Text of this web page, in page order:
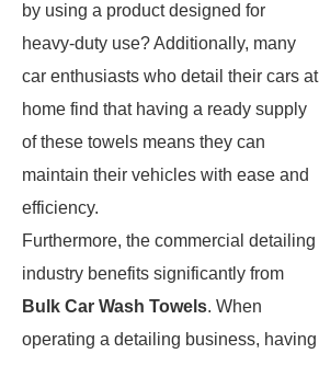
by using a product designed for
heavy-duty use? Additionally, many
car enthusiasts who detail their cars at
home find that having a ready supply
of these towels means they can
maintain their vehicles with ease and
efficiency.
Furthermore, the commercial detailing
industry benefits significantly from
Bulk Car Wash Towels. When
operating a detailing business, having